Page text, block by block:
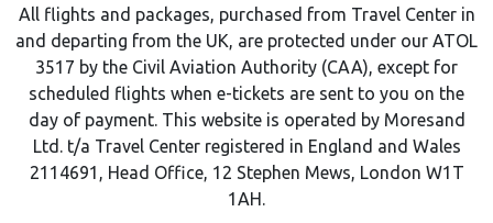
All flights and packages, purchased from Travel Center in
and departing from the UK, are protected under our ATOL
3517 by the Civil Aviation Authority (CAA), except for
scheduled flights when e-tickets are sent to you on the
day of payment. This website is operated by Moresand
Ltd. t/a Travel Center registered in England and Wales
2114691, Head Office, 12 Stephen Mews, London W1T
1AH.